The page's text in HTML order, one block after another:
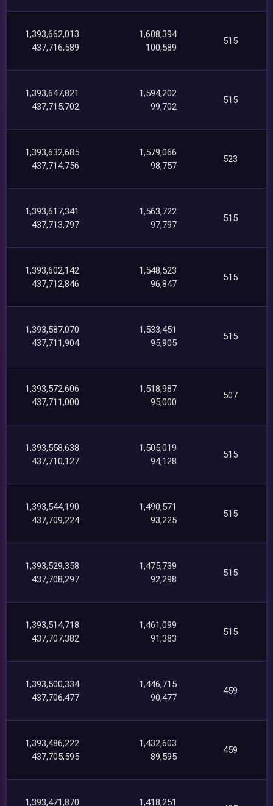
1,393,662,013
437,716,589
1,608,394
100,589
515
1,393,647,821
437,715,702
1,594,202
99,702
515
1,393,632,685
437,714,756
1,579,066
98,757
523
1,393,617,341
437,713,797
1,563,722
97,797
515
1,393,602,142
437,712,846
1,548,523
96,847
515
1,393,587,070
437,711,904
1,533,451
95,905
515
1,393,572,606
437,711,000
1,518,987
95,000
507
1,393,558,638
437,710,127
1,505,019
94,128
515
1,393,544,190
437,709,224
1,490,571
93,225
515
1,393,529,358
437,708,297
1,475,739
92,298
515
1,393,514,718
437,707,382
1,461,099
91,383
515
1,393,500,334
437,706,477
1,446,715
90,477
459
1,393,486,222
437,705,595
1,432,603
89,595
459
1,393,471,870
1,418,251